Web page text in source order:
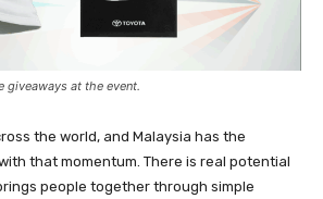
giveaways at the event.
the world, and Malaysia has the
that momentum. There is real potential
people together through simple